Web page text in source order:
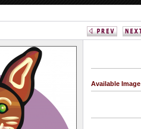
Available